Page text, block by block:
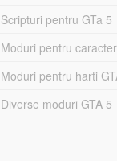
Scripturi pentru GTa 5
Moduri pentru
Moduri pentru harti
Diverse moduri GTA 5